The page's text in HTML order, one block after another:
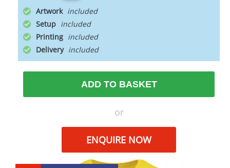
Artwork
Setup
Printing
Delivery
ADD TO BASKET
or
ENQUIRE NOW